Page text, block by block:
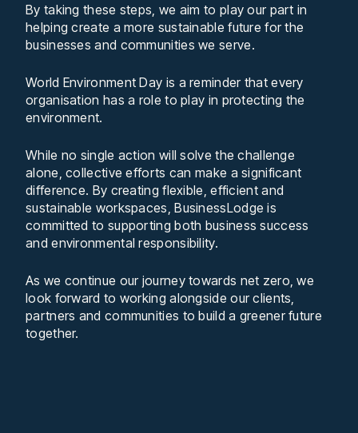
By taking these steps, we aim to play our part in
helping create a more sustainable future for the
businesses and communities we serve.
World Environment Day is a reminder that every
organisation has a role to play in protecting the
environment.
While no single action will solve the challenge
alone, collective efforts can make a significant
difference. By creating flexible, efficient and
sustainable workspaces, BusinessLodge is
committed to supporting both business success
and environmental responsibility.
As we continue our journey towards net zero, we
look forward to working alongside our clients,
partners and communities to build a greener future
together.